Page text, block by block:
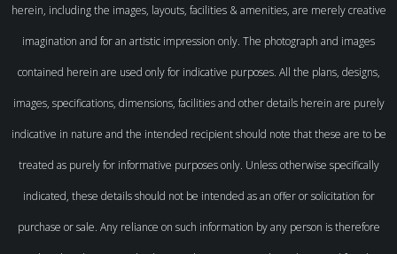
herein, including the images, layouts, facilities & amenities, are merely creative
imagination and for an artistic impression only. The photograph and images
contained herein are used only for indicative purposes. All the plans, designs,
images, specifications, dimensions, facilities and other details herein are purely
indicative in nature and the intended recipient should note that these are to be
treated as purely for informative purposes only. Unless otherwise specifically
indicated, these details should not be intended as an offer or solicitation for
purchase or sale. Any reliance on such information by any person is therefore